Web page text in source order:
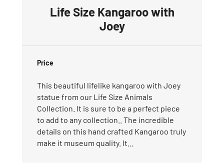
Life Size Kangaroo with
Joey
Price
This beautiful lifelike kangaroo with Joey
statue from our Life Size Animals
Collection. It is sure to be a perfect piece
to add to any collection.. The incredible
details on this hand crafted Kangaroo truly
make it museum quality. It…